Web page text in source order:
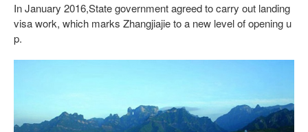
In January 2016,State government agreed to carry out landing
visa work, which marks Zhangjiajie to a new level of opening u
p.